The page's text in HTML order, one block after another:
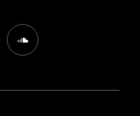
soundcloud